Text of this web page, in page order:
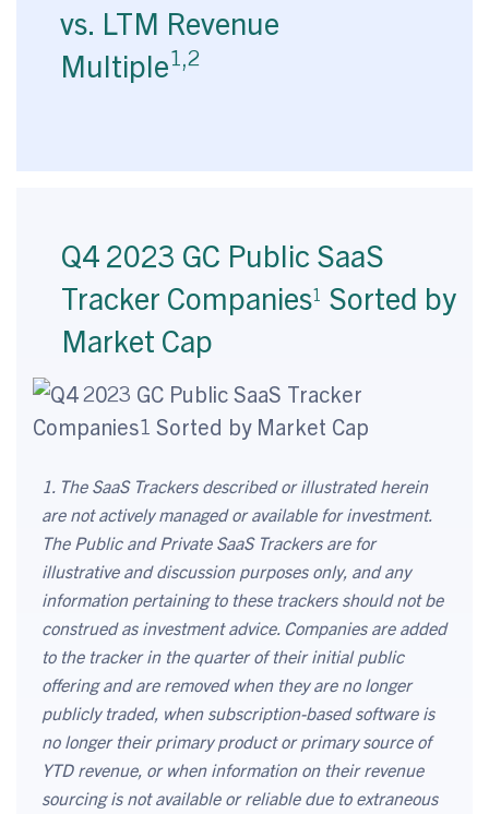
vs. LTM Revenue
Multiple1,2
Q4 2023 GC Public SaaS
Tracker Companies1 Sorted by
Market Cap
1. The SaaS Trackers described or illustrated herein
are not actively managed or available for investment.
The Public and Private SaaS Trackers are for
illustrative and discussion purposes only, and any
information pertaining to these trackers should not be
construed as investment advice. Companies are added
to the tracker in the quarter of their initial public
offering and are removed when they are no longer
publicly traded, when subscription-based software is
no longer their primary product or primary source of
YTD revenue, or when information on their revenue
sourcing is not available or reliable due to extraneous